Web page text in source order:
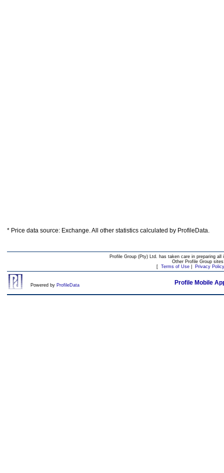
* Price data source: Exchange. All other statistics calculated by ProfileData.
Profile Group (Pty) Ltd. has taken care in preparing
Other Profile Group
[ Terms of Use| Privacy Policy
Powered by ProfileData Profile Mobile